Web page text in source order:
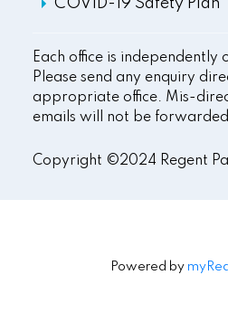
COVID-19 Safety Plan
Each office is
Please send any enquiry
appropriate office. Mis-
emails will not be
Copyright ©2024 Regent
Powered by